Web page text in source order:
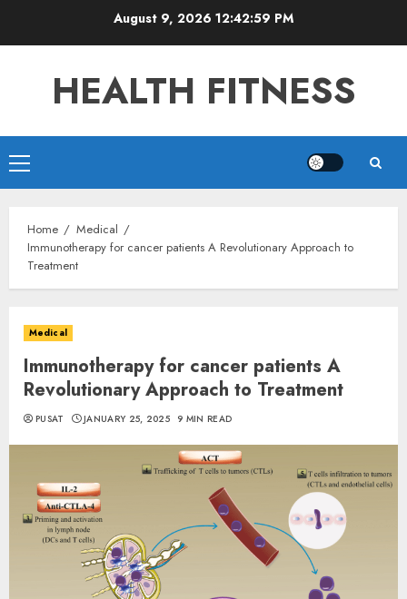
August 9, 202612:43:01 PM
HEALTH FITNESS
Primary
Menu
Home
Medical
Immunotherapy for cancer patients A Revolutionary Approach to
Treatment
Medical
Immunotherapy for cancer patients A
Revolutionary Approach to Treatment
PUSAT JANUARY 25, 2025 9 MIN READ